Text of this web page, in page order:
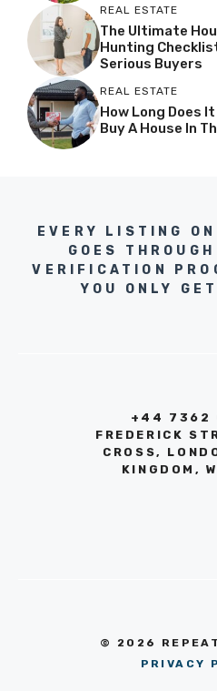
REAL ESTATE
The Ultimate
Hunting
Serious Buyers
REAL ESTATE
How Long Does It
Buy A House In
EVERY LISTING
GOES
VERIFICATION
YOU ONLY
+44 7362
FREDERICK
CROSS,
KINGDOM,
© 2026
PRIVACY